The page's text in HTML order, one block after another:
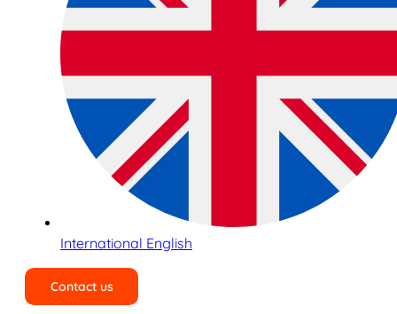
International English
Contact us